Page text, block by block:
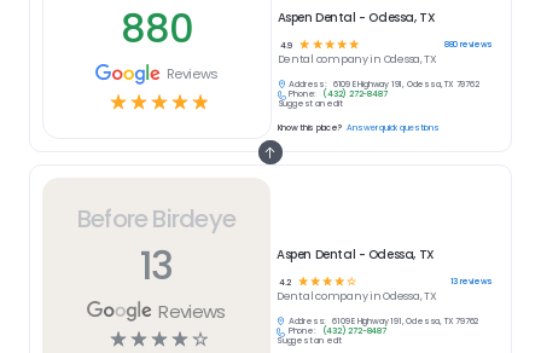
Before Birdeye
13
Reviews
☆☆☆☆☆
Aspen Dental - Odessa, TX
4.2 ☆ ☆☆☆☆ 13reviews
Dentalcompany inOdessa, TX
Address:
6109 E Highway 191, Odessa, TX 79762
Phone:
(432) 272-8487
Suggest an edit
880
Reviews
☆☆☆☆☆
Aspen Dental - Odessa, TX
4.9 ☆ ☆ ☆ ☆ ☆ 880reviews
Dental company in Odessa, TX
Address:
6109 E Highway 191, Odessa, TX 79762
Phone:
(432) 272-8487
Suggest an edit
Know this place? Answer quick questions